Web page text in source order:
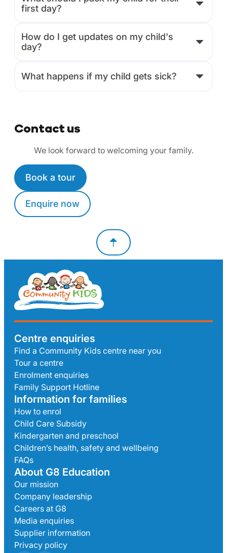
first day?
How do I get updates on my child's
day?
What happens if my child gets sick?
Contact us
We look forward to welcoming your family.
Book a tour
Enquire now
Centre enquiries
Find a Community Kids centre near you
Tour a centre
Enrolment enquiries
Family Support Hotline
Information for families
How to enrol
Child Care Subsidy
Kindergarten and preschool
Children’s health, safety and wellbeing
FAQs
About G8 Education
Our mission
Company leadership
Careers at G8
Media enquiries
Supplier information
Privacy policy